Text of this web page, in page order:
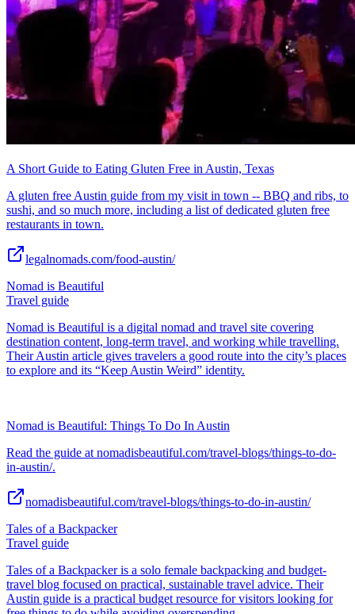
A Short Guide to Eating Gluten Free in Austin, Texas
A gluten free Austin guide from my visit in town -- BBQ and ribs, to
sushi, and so much more, including a list of dedicated gluten free
restaurants in town.
legalnomads.com/food-austin/
Nomad is Beautiful
Travel guide
Nomad is Beautiful is a digital nomad and travel site covering
destination content, long-term travel, and working while travelling.
Their Austin article gives travelers a good route into the city’s places
to explore and its “Keep Austin Weird” identity.
Nomad is Beautiful: Things To Do In Austin
Read the guide at nomadisbeautiful.com/travel-blogs/things-to-do-
in-austin/.
nomadisbeautiful.com/travel-blogs/things-to-do-in-austin/
Tales of a Backpacker
Travel guide
Tales of a Backpacker is a solo female backpacking and budget-
travel blog focused on practical, sustainable travel advice. Their
Austin guide is a practical budget resource for visitors looking for